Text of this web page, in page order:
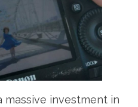
massive investment in